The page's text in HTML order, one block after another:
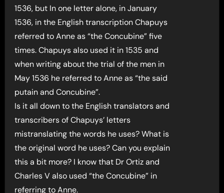
1536, but In one letter alone, in January
1536, in the English transcription Chapuys
referred to Anne as “the Concubine” five
times. Chapuys also used it in 1535 and
when writing about the trial of the men in
May 1536 he referred to Anne as “the said
putain and Concubine”.
Is it all down to the English translators and
transcribers of Chapuys’ letters
mistranslating the words he uses? What is
the original word he uses? Can you explain
this a bit more? I know that Dr Ortiz and
Charles V also used “the Concubine” in
referring to Anne.